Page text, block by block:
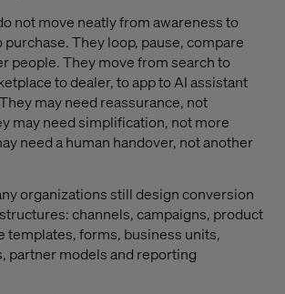
not move neatly from awareness to
They loop, pause, compare
people. They move from search to
to dealer, to app to AI assistant
may need reassurance, not
may need simplification, not more
need a human handover, not another
organizations still design conversion
channels, campaigns, product
templates, forms, business units,
partner models and reporting